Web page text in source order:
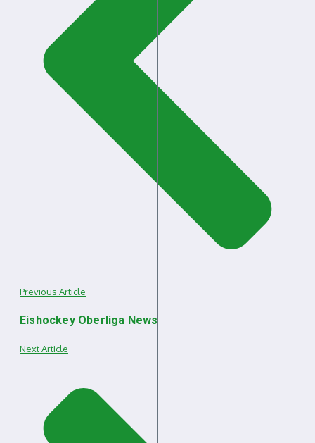
Previous Article
Eishockey Oberliga News
Next Article